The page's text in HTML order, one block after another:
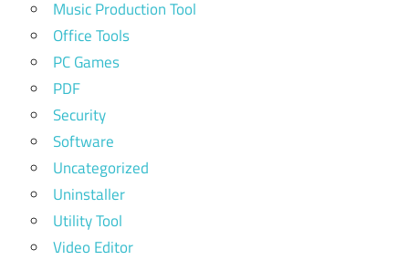
Music Production Tool
Office Tools
PC Games
PDF
Security
Software
Uncategorized
Uninstaller
Utility Tool
Video Editor